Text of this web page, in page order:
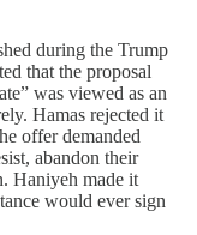
during the Trump
that the proposal
was viewed as an
Hamas rejected it
offer demanded
abandon their
Haniyeh made it
would ever sign